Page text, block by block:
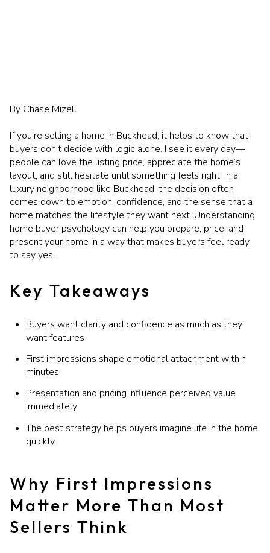
By Chase Mizell
If you’re selling a home in Buckhead, it helps to know that
buyers don’t decide with logic alone. I see it every day—
people can love the listing price, appreciate the home’s
layout, and still hesitate until something feels right. In a
luxury neighborhood like Buckhead, the decision often
comes down to emotion, confidence, and the sense that a
home matches the lifestyle they want next. Understanding
home buyer psychology can help you prepare, price, and
present your home in a way that makes buyers feel ready
to say yes.
Key Takeaways
Buyers want clarity and confidence as much as they
want features
First impressions shape emotional attachment within
minutes
Presentation and pricing influence perceived value
immediately
The best strategy helps buyers imagine life in the home
quickly
Why First Impressions
Matter More Than Most
Sellers Think